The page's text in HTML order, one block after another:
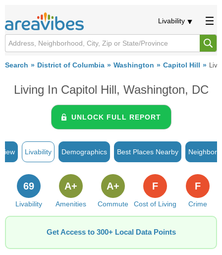
Livability
Search District of Columbia Washington Capitol Hill
Living In Capitol Hill, Washington, DC
UNLOCK FULL REPORT
Livability Demographics Best Places Nearby
Livability
69
Amenities
A+
Commute
A+
Cost of Living
F
Crime
F
Get Access to 300+ Local Data Points